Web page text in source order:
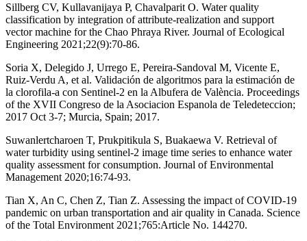
Sillberg CV, Kullavanijaya P, Chavalparit O. Water quality
classification by integration of attribute-realization and support
vector machine for the Chao Phraya River. Journal of Ecological
Engineering 2021;22(9):70-86.
Soria X, Delegido J, Urrego E, Pereira-Sandoval M, Vicente E,
Ruiz-Verdu A, et al. Validación de algoritmos para la estimación de
la clorofila-a con Sentinel-2 en la Albufera de València. Proceedings
of the XVII Congreso de la Asociacion Espanola de Teledeteccion;
2017 Oct 3-7; Murcia, Spain; 2017.
Suwanlertcharoen T, Prukpitikula S, Buakaewa V. Retrieval of
water turbidity using sentinel-2 image time series to enhance water
quality assessment for consumption. Journal of Environmental
Management 2020;16:74-93.
Tian X, An C, Chen Z, Tian Z. Assessing the impact of COVID-19
pandemic on urban transportation and air quality in Canada. Science
of the Total Environment 2021;765:Article No. 144270.